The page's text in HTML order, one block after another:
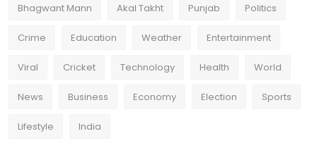
Bhagwant Mann Akal Takht Punjab Politics
Crime Education Weather Entertainment
Viral Cricket Technology Health World
News Business Economy Election Sports
Lifestyle India